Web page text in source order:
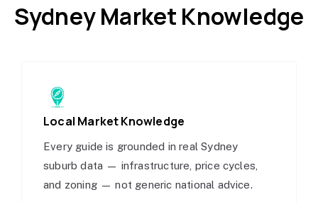
Sydney Market Knowledge
Local Market Knowledge
Every guide is grounded in real Sydney
suburb data — infrastructure, price cycles,
and zoning — not generic national advice.